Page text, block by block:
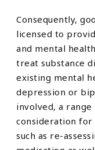
Consequently,
licensed to
and mental
treat substance
existing mental
depression or
involved, a
consideration
such as re-